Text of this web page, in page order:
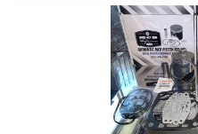
Piston Failures/Causes
Tech & Videos